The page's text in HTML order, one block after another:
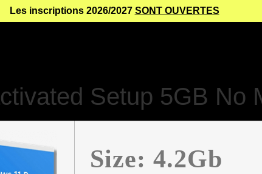
Les inscriptions 2026/2027 SONT OUVERTES
Setup 5GB No
Size: 4.2Gb